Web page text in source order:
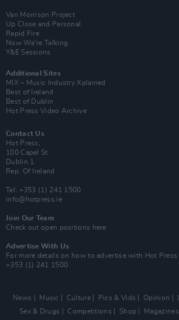
Van Morrison Project
Up Close and Personal
Rapid Fire
Now We’re Talking
Y&E Sessions
Additional Sites
MIX – Music Industry Xplained
Best of Ireland
Best of Dublin
Hot Press Video Archive
Contact Us
Hot Press,
100 Capel St
Dublin 1.
Rep. Of Ireland
Tel: +353 (1) 241 1500
info@hotpress.ie
Join Our Team
Check out open positions here
Advertise With Us
For more details on how to advertise with Hot Press
+353 (1) 241 1500
News Music Culture Pics & Vids Opinion
Sex & Drugs
Competitions Shop Magazines